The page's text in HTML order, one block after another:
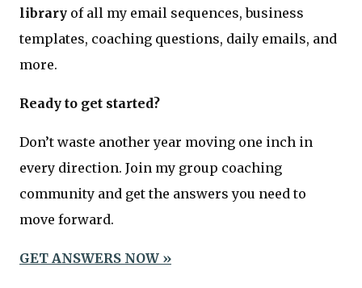
library of all my email sequences, business
templates, coaching questions, daily emails, and
more.
Ready to get started?
Don’t waste another year moving one inch in
every direction. Join my group coaching
community and get the answers you need to
move forward.
GET ANSWERS NOW »